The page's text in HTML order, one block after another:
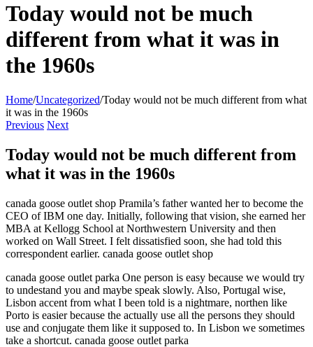
Today would not be much
different from what it was in
the 1960s
Home/Uncategorized/Today would not be much different from what
it was in the 1960s
Previous Next
Today would not be much different from
what it was in the 1960s
canada goose outlet shop Pramila’s father wanted her to become the
CEO of IBM one day. Initially, following that vision, she earned her
MBA at Kellogg School at Northwestern University and then
worked on Wall Street. I felt dissatisfied soon, she had told this
correspondent earlier. canada goose outlet shop
canada goose outlet parka One person is easy because we would try
to undestand you and maybe speak slowly. Also, Portugal wise,
Lisbon accent from what I been told is a nightmare, northen like
Porto is easier because the actually use all the persons they should
use and conjugate them like it supposed to. In Lisbon we sometimes
take a shortcut. canada goose outlet parka